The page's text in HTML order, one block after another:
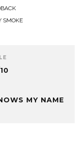
SMOKE
MY NAME